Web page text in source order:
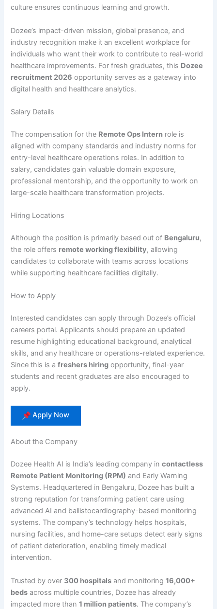
culture ensures continuous learning and growth.
Dozee’s impact-driven mission, global presence, and
industry recognition make it an excellent workplace for
individuals who want their work to contribute to real-world
healthcare improvements. For fresh graduates, this Dozee
recruitment 2026 opportunity serves as a gateway into
digital health and healthcare analytics.
Salary Details
The compensation for the Remote Ops Intern role is
aligned with company standards and industry norms for
entry-level healthcare operations roles. In addition to
salary, candidates gain valuable domain exposure,
professional mentorship, and the opportunity to work on
large-scale healthcare transformation projects.
Hiring Locations
Although the position is primarily based out of Bengaluru,
the role offers remote working flexibility, allowing
candidates to collaborate with teams across locations
while supporting healthcare facilities digitally.
How to Apply
Interested candidates can apply through Dozee’s official
careers portal. Applicants should prepare an updated
resume highlighting educational background, analytical
skills, and any healthcare or operations-related experience.
Since this is afreshers hiring opportunity, final-year
students and recent graduates are also encouraged to
apply.
Apply Now
About the Company
Dozee Health AI is India’s leading company incontactless
Remote Patient Monitoring (RPM) and Early Warning
Systems. Headquartered in Bengaluru, Dozee has built a
strong reputation for transforming patient care using
advanced AI and ballistocardiography-based monitoring
systems. The company’s technology helps hospitals,
nursing facilities, and home-care setups detect early signs
of patient deterioration, enabling timely medical
intervention.
Trusted by over 300 hospitals and monitoring16,000+
beds across multiple countries, Dozee has already
impacted more than1 million patients. The company’s